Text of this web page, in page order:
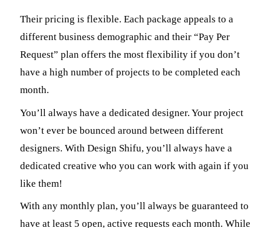
Their pricing is flexible. Each package appeals to a
different business demographic and their “Pay Per
Request” plan offers the most flexibility if you don’t
have a high number of projects to be completed each
month.
You’ll always have a dedicated designer. Your project
won’t ever be bounced around between different
designers. With Design Shifu, you’ll always have a
dedicated creative who you can work with again if you
like them!
With any monthly plan, you’ll always be guaranteed to
have at least 5 open, active requests each month. While